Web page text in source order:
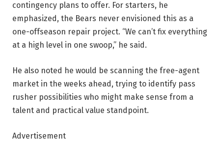
contingency plans to offer. For starters, he
emphasized, the Bears never envisioned this as a
one-offseason repair project. “We can’t fix everything
at a high level in one swoop,” he said.
He also noted he would be scanning the free-agent
market in the weeks ahead, trying to identify pass
rusher possibilities who might make sense from a
talent and practical value standpoint.
Advertisement